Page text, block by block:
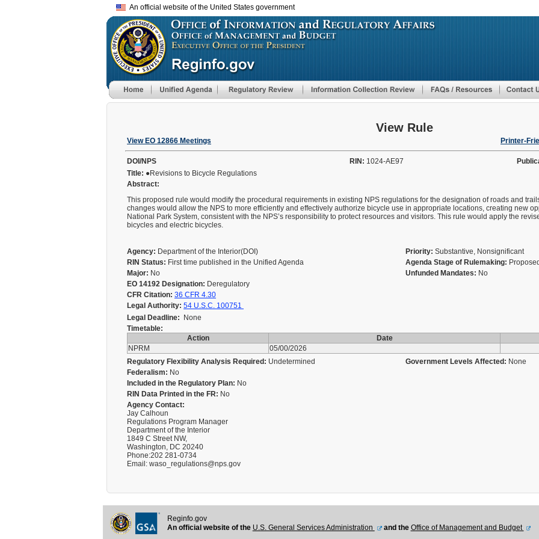
to
main
An official website of the United States government
View Rule
View EO 12866 Meetings Printer-
DOI/NPS RIN: 1024-AE97
Title: ●Revisions to Bicycle Regulations
Abstract:
This proposed rule would modify the procedural requirements in existing NPS regulations for the designation of roads and
changes would allow the NPS to more efficiently and effectively authorize bicycle use in appropriate locations, creating new
National Park System, consistent with the NPS’s responsibility to protect resources and visitors. This rule would apply the
bicycles and electric bicycles.
Agency: Department of the Interior(DOI) Priority: Substantive, Nonsignificant
RIN Status: First time published in the Unified Agenda Agenda Stage of Rulemaking:
Major: No Unfunded Mandates: No
EO 14192 Designation: Deregulatory
CFR Citation: 36 CFR 4.30
Legal Authority: 54 U.S.C. 100751
Legal Deadline: None
Timetable:
Action
Date
NPRM
05/00/2026
Regulatory Flexibility Analysis Required: Undetermined Government Levels Affected: None
Federalism: No
Included in the Regulatory Plan: No
RIN Data Printed in the FR: No
Agency Contact:
Jay Calhoun
Regulations Program Manager
Department of the Interior
1849 C Street NW,
Washington, DC 20240
Phone:202 281-0734
Email: waso_regulations@nps.gov
Reginfo.gov
An official website of the U.S. General Services Administration and the Office of Management and Budget